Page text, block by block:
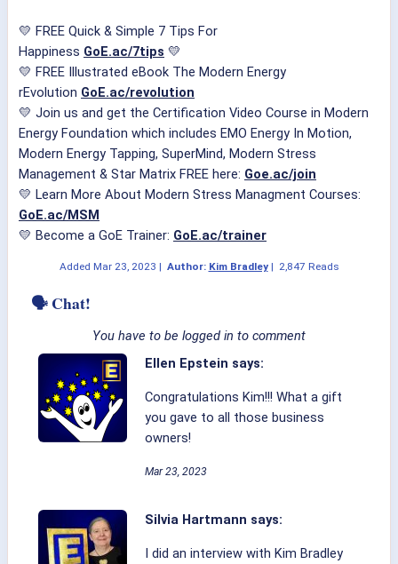
💛 FREE Quick & Simple 7 Tips For
Happiness GoE.ac/7tips 💛
💛 FREE Illustrated eBook The Modern Energy
rEvolution GoE.ac/revolution
💛 Join us and get the Certification Video Course in Modern
Energy Foundation which includes EMO Energy In Motion,
Modern Energy Tapping, SuperMind, Modern Stress
Management & Star Matrix FREE here: Goe.ac/join
💛 Learn More About Modern Stress Managment Courses:
GoE.ac/MSM
💛 Become a GoE Trainer: GoE.ac/trainer
Added Mar 23, 2023 | Author: Kim Bradley| 2,847 Reads
🗣 Chat!
You have to be logged in to comment
Ellen Epstein says:
Congratulations Kim!!! What a gift
you gave to all those business
owners!
Mar 23, 2023
Silvia Hartmann says:
I did an interview with Kim Bradley